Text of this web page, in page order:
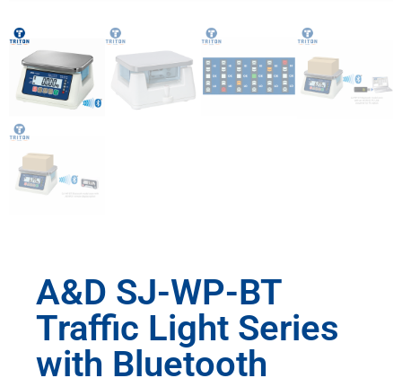
A&D SJ-WP-BT
Traffic Light Series
with Bluetooth